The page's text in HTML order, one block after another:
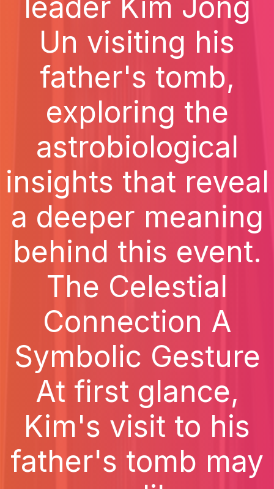
Un visiting his
father's tomb,
exploring the
astrobiological
insights that reveal
a deeper meaning
behind this event.
The Celestial
Connection A
Symbolic Gesture
At first glance,
Kim's visit to his
father's tomb may